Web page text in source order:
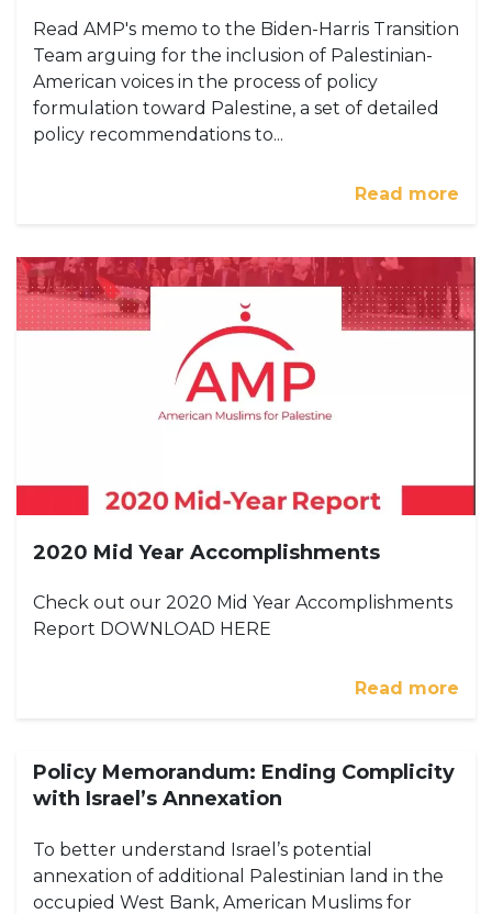
Read AMP's memo to the Biden-Harris Transition
Team arguing for the inclusion of Palestinian-
American voices in the process of policy
formulation toward Palestine, a set of detailed
policy recommendations to...
Read more
2020 Mid Year Accomplishments
Check out our 2020 Mid Year Accomplishments
Report DOWNLOAD HERE
Read more
Policy Memorandum: Ending Complicity
with Israel’s Annexation
To better understand Israel’s potential
annexation of additional Palestinian land in the
occupied West Bank, American Muslims for